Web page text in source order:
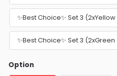
✨Best Choice✨ Set 3
✨Best Choice✨ Set 3
Option